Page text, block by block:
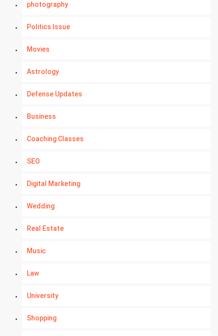
photography
Politics Issue
Movies
Astrology
Defense Updates
Business
Coaching Classes
SEO
Digital Marketing
Wedding
Real Estate
Music
Law
University
Shopping